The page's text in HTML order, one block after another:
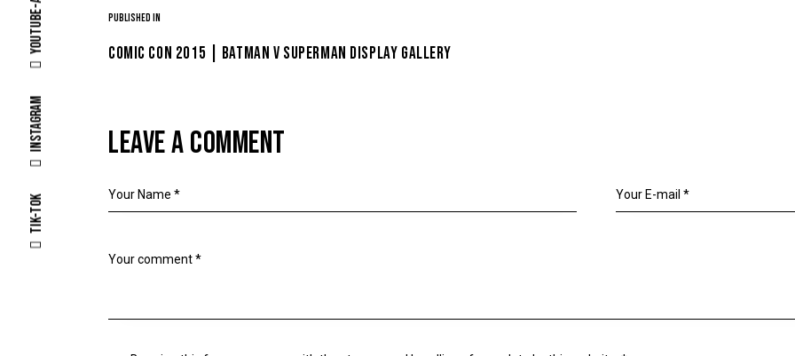
Published in
COMIC CON 2015 | BATMAN V SUPERMAN DISPLAY GALLERY
LEAVE A COMMENT
Tik-tok
Instagram
Youtube-alt